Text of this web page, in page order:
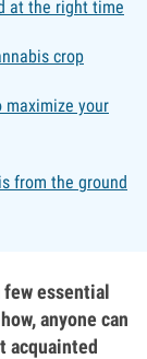
at the right time
crop
maximize your
from the ground
few essential
anyone can
acquainted